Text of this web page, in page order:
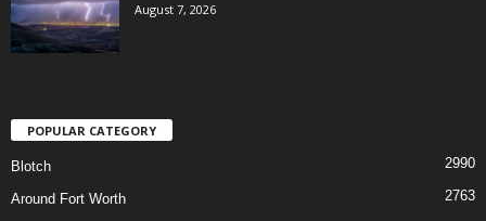
August 7, 2026
POPULAR CATEGORY
Blotch 2990
Around Fort Worth
2763